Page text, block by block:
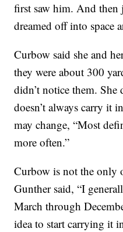
first saw him. And
dreamed off into space
Curbow said she and
they were about 300
didn’t notice them. She
doesn’t always carry it
may change, “Most
more often.”
Curbow is not the only
Gunther said, “I
March through
idea to start carrying it